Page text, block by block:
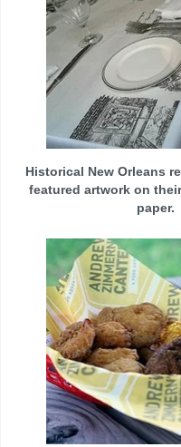
Historical New Orleans
featured artwork on
paper.